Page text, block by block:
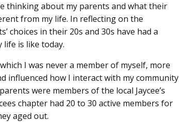
thinking about my parents and what their
from my life. In reflecting on the
choices in their 20s and 30s have had a
is like today.
I was never a member of myself, more
influenced how I interact with my community
were members of the local Jaycee’s
chapter had 20 to 30 active members for
aged out.